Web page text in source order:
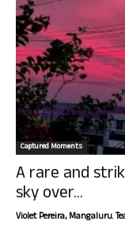
Captured Moments
A rare and
sky over...
Violet Pereira, Mangaluru.